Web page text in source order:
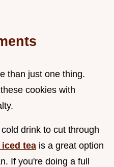
than just one thing.
cookies with
drink to cut through
iced tea is a great option
If you're doing a full